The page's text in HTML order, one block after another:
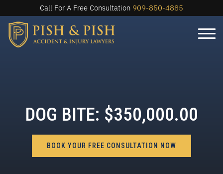
Call For A Free Consultation 909-850-4885
DOG BITE: $350,000.00
BOOK YOUR FREE CONSULTATION NOW